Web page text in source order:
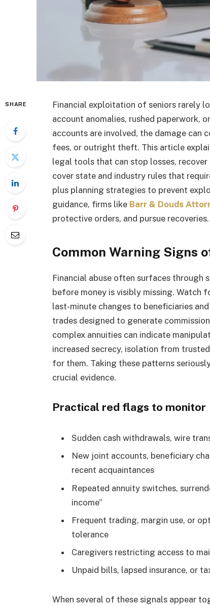
SHARE
Financial exploitation of seniors rarely
account anomalies, rushed paperwork,
accounts are involved, the damage can
fees, or outright theft. This article
legal tools that can stop losses,
cover state and industry rules that
plus planning strategies to prevent
guidance, firms like Barr & Douds
protective orders, and pursue recoveries.
Common Warning Signs
Financial abuse often surfaces through
before money is visibly missing. Watch
last-minute changes to beneficiaries
trades designed to generate
complex annuities can indicate
increased secrecy, isolation from
for them. Taking these patterns
crucial evidence.
Practical red flags to monitor
Sudden cash withdrawals, wire
New joint accounts, beneficiary
recent acquaintances
Repeated annuity switches,
income”
Frequent trading, margin use, or
tolerance
Caregivers restricting access to
Unpaid bills, lapsed insurance, or
When several of these signals appear